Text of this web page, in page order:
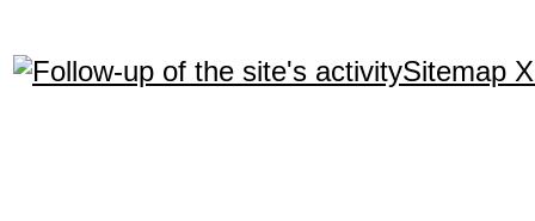
Sitemap